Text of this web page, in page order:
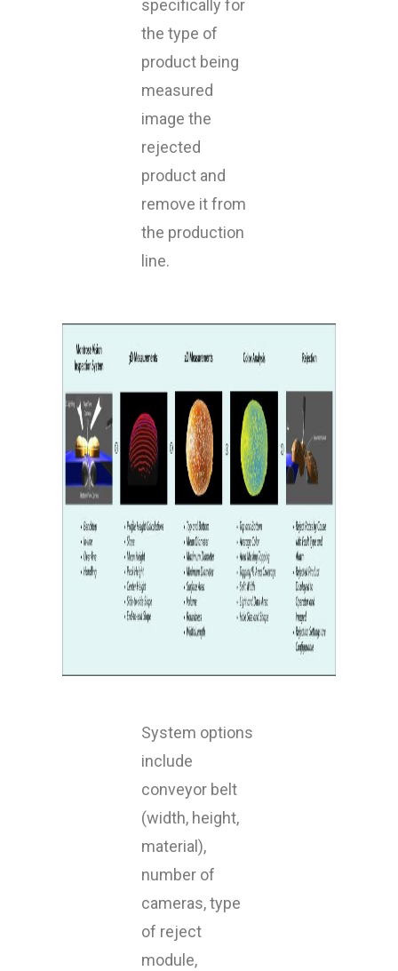
specifically for
the type of
product being
measured
image the
rejected
product and
remove it from
the production
line.
System options
include
conveyor belt
(width, height,
material),
number of
cameras, type
of reject
module,